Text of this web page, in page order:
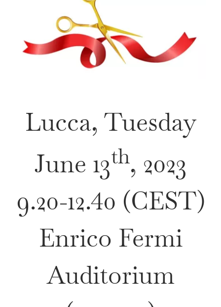
VENUE & COMPANION PROGRAMME
REGISTRATION
Lucca, Tuesday
June 13th, 2023
9.20-12.40 (CEST)
Enrico Fermi
Auditorium